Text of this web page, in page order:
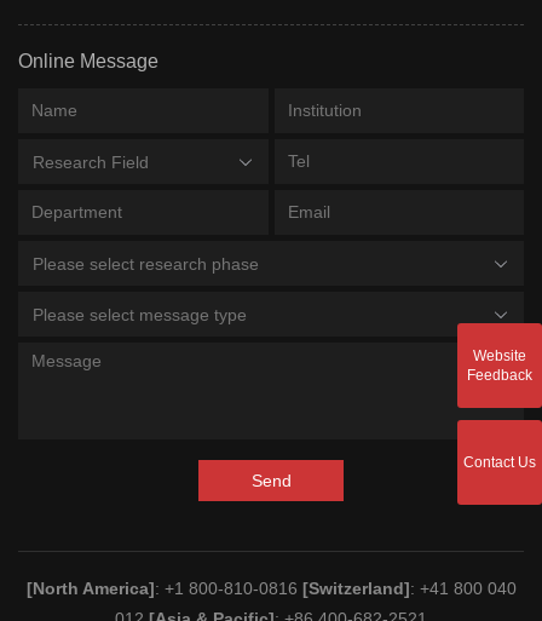
Online Message
Research Field
Please select research phase
Please select message type
Send
[North America]: +1 800-810-0816 [Switzerland]: +41 800 040
Website
Feedback
Contact Us